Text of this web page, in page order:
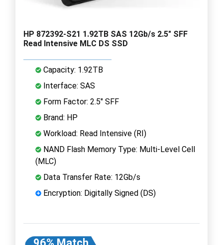
HP 872392-S21 1.92TB SAS 12Gb/s 2.5" SFF
Read Intensive MLC DS SSD
Capacity: 1.92TB
Interface: SAS
Form Factor: 2.5" SFF
Brand: HP
Workload: Read Intensive (RI)
NAND Flash Memory Type: Multi-Level Cell
(MLC)
Data Transfer Rate: 12Gb/s
Encryption: Digitally Signed (DS)
96% Match